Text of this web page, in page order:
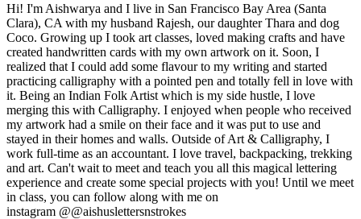
Hi! I'm Aishwarya and I live in San Francisco Bay Area (Santa
Clara), CA with my husband Rajesh, our daughter Thara and dog
Coco. Growing up I took art classes, loved making crafts and have
created handwritten cards with my own artwork on it. Soon, I
realized that I could add some flavour to my writing and started
practicing calligraphy with a pointed pen and totally fell in love with
it. Being an Indian Folk Artist which is my side hustle, I love
merging this with Calligraphy. I enjoyed when people who received
my artwork had a smile on their face and it was put to use and
stayed in their homes and walls. Outside of Art & Calligraphy, I
work full-time as an accountant. I love travel, backpacking, trekking
and art. Can't wait to meet and teach you all this magical lettering
experience and create some special projects with you! Until we meet
in class, you can follow along with me on
instagram @@aishuslettersnstrokes